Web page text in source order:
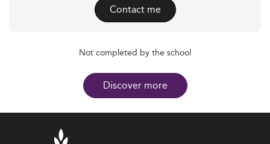
Contact me
Not completed by the school
Discover more